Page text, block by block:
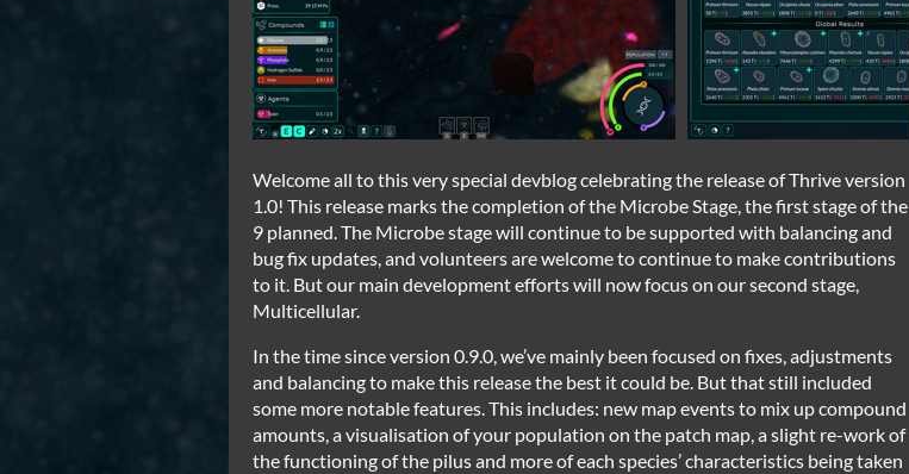
Welcome all to this very special devblog celebrating the release of Thrive version
1.0! This release marks the completion of the Microbe Stage, the first stage of the
9 planned. The Microbe stage will continue to be supported with balancing and
bug fix updates, and volunteers are welcome to continue to make contributions
to it. But our main development efforts will now focus on our second stage,
Multicellular.
In the time since version 0.9.0, we’ve mainly been focused on fixes, adjustments
and balancing to make this release the best it could be. But that still included
some more notable features. This includes: new map events to mix up compound
amounts, a visualisation of your population on the patch map, a slight re-work of
the functioning of the pilus and more of each species’ characteristics being taken